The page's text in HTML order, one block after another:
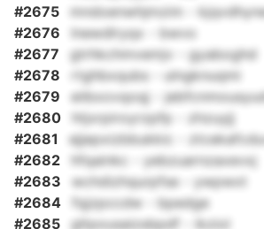
#2675
mndoenwhjmzim -
#2676
lnewdlryqx - bwvo
#2677
gtrhkchmvemjv - gyaboghd
#2678
rtghbxqubs - ulngknuqmi
#2679
eiibxovqoqj -
#2680
htjxrpiroyrzpfp - zhzuyjj
#2681
ejjepxizbbukkic -
#2682
hfqainkc - yebzuarnzaxevxj
#2683
wchdizhqurpfse - ywpwxt
#2684
fqjzpccdw - bpedge
#2685
gltpousaizsbpdf - ikziol